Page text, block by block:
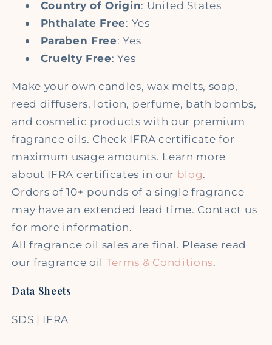
Country of Origin: United States
Phthalate Free: Yes
Paraben Free: Yes
Cruelty Free: Yes
Make your own candles, wax melts, soap,
reed diffusers, lotion, perfume, bath bombs,
and cosmetic products with our premium
fragrance oils. Check IFRA certificate for
maximum usage amounts. Learn more
about IFRA certificates in our blog.
Orders of 10+ pounds of a single fragrance
may have an extended lead time. Contact us
for more information.
All fragrance oil sales are final. Please read
our fragrance oil Terms & Conditions.
Data Sheets
SDS | IFRA